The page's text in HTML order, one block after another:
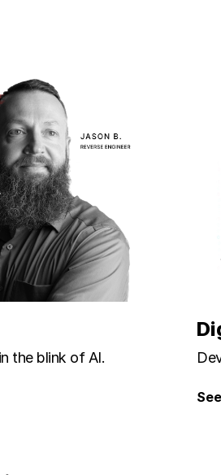
the blink of AI.